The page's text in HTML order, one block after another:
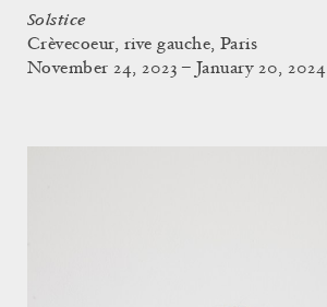
Solstice
Crèvecoeur, rive gauche, Paris
November 24, 2023 – January 20, 2024